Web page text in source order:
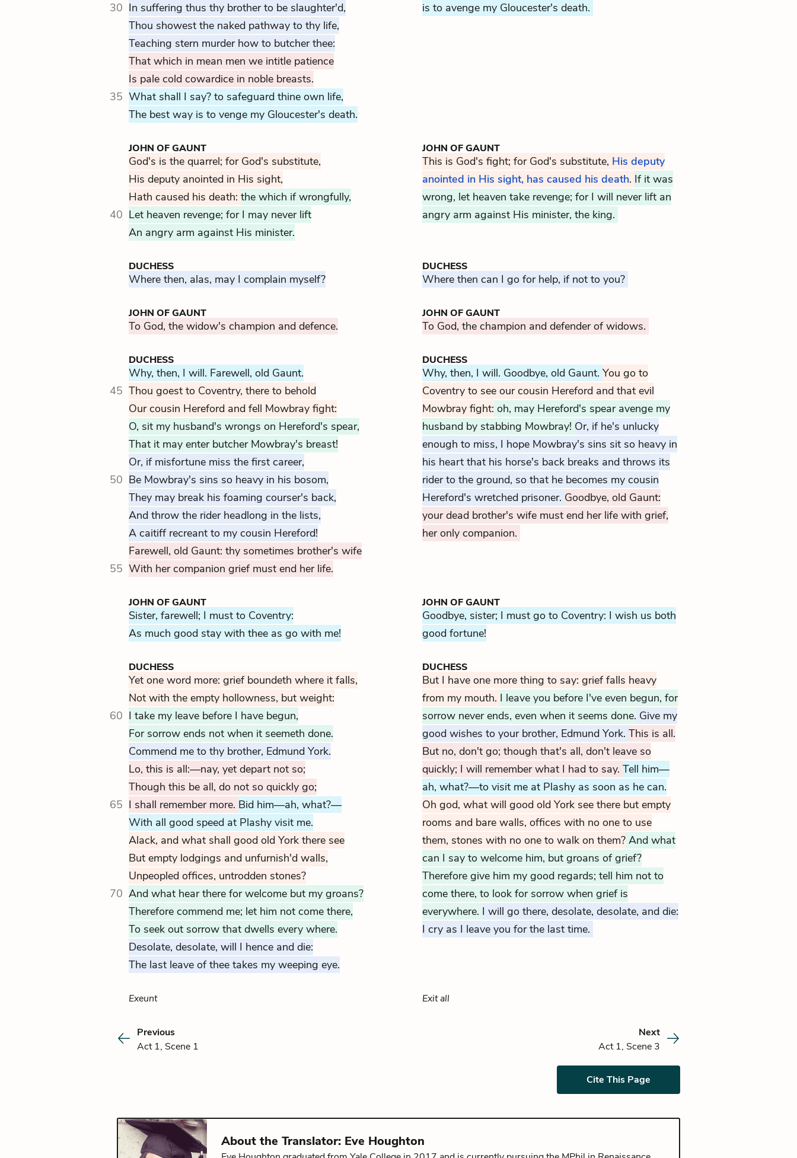
30 In suffering thus thy brother to be slaughter'd,
Thou showest the naked pathway to thy life,
Teaching stern murder how to butcher thee:
That which in mean men we intitle patience
Is pale cold cowardice in noble breasts.
35 What shall I say? to safeguard thine own life,
The best way is to venge my Gloucester's death.
is to avenge my Gloucester's death.
JOHN OF GAUNT
God's is the quarrel; for God's substitute,
His deputy anointed in His sight,
Hath caused his death: the which if wrongfully,
40 Let heaven revenge; for I may never lift
An angry arm against His minister.
JOHN OF GAUNT
This is God's fight; for God's substitute, His deputy
anointed in His sight, has caused his death. If it was
wrong, let heaven take revenge; for I will never lift an
angry arm against His minister, the king.
DUCHESS
Where then, alas, may I complain myself?
DUCHESS
Where then can I go for help, if not to you?
JOHN OF GAUNT
To God, the widow's champion and defence.
JOHN OF GAUNT
To God, the champion and defender of widows.
DUCHESS
Why, then, I will. Farewell, old Gaunt.
45 Thou goest to Coventry, there to behold
Our cousin Hereford and fell Mowbray fight:
O, sit my husband's wrongs on Hereford's spear,
That it may enter butcher Mowbray's breast!
Or, if misfortune miss the first career,
50 Be Mowbray's sins so heavy in his bosom,
They may break his foaming courser's back,
And throw the rider headlong in the lists,
A caitiff recreant to my cousin Hereford!
Farewell, old Gaunt: thy sometimes brother's wife
55 With her companion grief must end her life.
DUCHESS
Why, then, I will. Goodbye, old Gaunt. You go to
Coventry to see our cousin Hereford and that evil
Mowbray fight: oh, may Hereford's spear avenge my
husband by stabbing Mowbray! Or, if he's unlucky
enough to miss, I hope Mowbray's sins sit so heavy in
his heart that his horse's back breaks and throws its
rider to the ground, so that he becomes my cousin
Hereford's wretched prisoner. Goodbye, old Gaunt:
your dead brother's wife must end her life with grief,
her only companion.
JOHN OF GAUNT
Sister, farewell; I must to Coventry:
As much good stay with thee as go with me!
JOHN OF GAUNT
Goodbye, sister; I must go to Coventry: I wish us both
good fortune!
DUCHESS
Yet one word more: grief boundeth where it falls,
Not with the empty hollowness, but weight:
60 I take my leave before I have begun,
For sorrow ends not when it seemeth done.
Commend me to thy brother, Edmund York.
Lo, this is all:—nay, yet depart not so;
Though this be all, do not so quickly go;
65 I shall remember more. Bid him—ah, what?—
With all good speed at Plashy visit me.
Alack, and what shall good old York there see
But empty lodgings and unfurnish'd walls,
Unpeopled offices, untrodden stones?
70 And what hear there for welcome but my groans?
Therefore commend me; let him not come there,
To seek out sorrow that dwells every where.
Desolate, desolate, will I hence and die:
The last leave of thee takes my weeping eye.
DUCHESS
But I have one more thing to say: grief falls heavy
from my mouth. I leave you before I've even begun, for
sorrow never ends, even when it seems done. Give my
good wishes to your brother, Edmund York. This is all.
But no, don't go; though that's all, don't leave so
quickly; I will remember what I had to say. Tell him—
ah, what?—to visit me at Plashy as soon as he can.
Oh god, what will good old York see there but empty
rooms and bare walls, offices with no one to use
them, stones with no one to walk on them? And what
can I say to welcome him, but groans of grief?
Therefore give him my good regards; tell him not to
come there, to look for sorrow when grief is
everywhere. I will go there, desolate, desolate, and die:
I cry as I leave you for the last time.
Exeunt Exit all
Previous
Act 1, Scene 1
Next
Act 1, Scene 3
Cite This Page
About the Translator: Eve Houghton